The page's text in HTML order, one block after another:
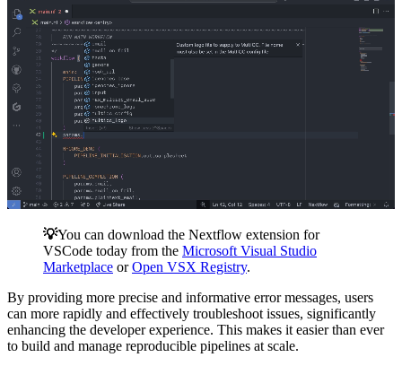
💡You can download the Nextflow extension for
VSCode today from the Microsoft Visual Studio
Marketplace orOpen VSX Registry.
By providing more precise and informative error messages, users
can more rapidly and effectively troubleshoot issues, significantly
enhancing the developer experience. This makes it easier than ever
to build and manage reproducible pipelines at scale.